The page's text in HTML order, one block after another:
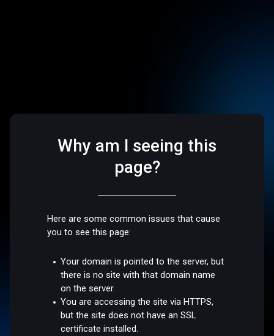
Why am I seeing this
page?
Here are some common issues that cause
you to see this page:
Your domain is pointed to the server, but
there is no site with that domain name
on the server.
You are accessing the site via HTTPS,
but the site does not have an SSL
certificate installed.